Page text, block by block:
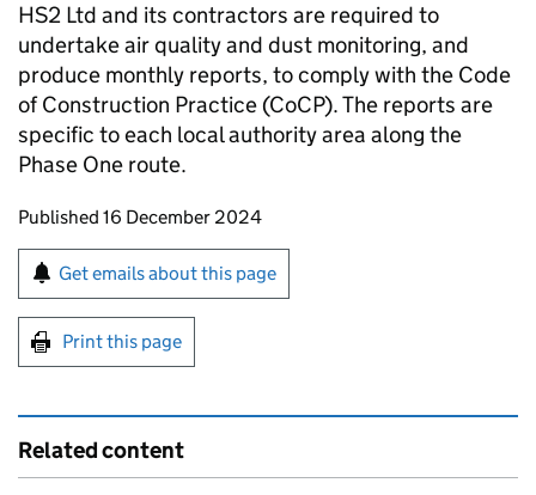
HS2 Ltd and its contractors are required to
undertake air quality and dust monitoring, and
produce monthly reports, to comply with the Code
of Construction Practice (CoCP). The reports are
specific to each local authority area along the
Phase One route.
Updates to this page
Published 16 December 2024
Sign up for emails or print this page
Get emails about this page
Print this page
Related content